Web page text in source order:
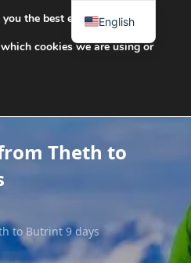
Theth to
to Butrint 9 days
the best experience on our
cookies we are using or
English